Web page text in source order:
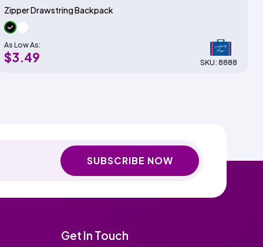
Zipper Drawstring Backpack
As Low As:
$3.49 SKU: 8888
SUBSCRIBE NOW
Get In Touch